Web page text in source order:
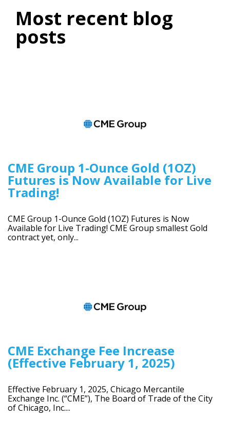
most recent blog
posts
CME Group 1-Ounce Gold (1OZ)
Futures is Now Available for Live
Trading!
CME Group 1-Ounce Gold (1OZ) Futures is Now
Available for Live Trading! CME Group smallest Gold
contract yet, only...
CME Exchange Fee Increase
(Effective February 1, 2025)
Effective February 1, 2025, Chicago Mercantile
Exchange Inc. (“CME”), The Board of Trade of the City
of Chicago, Inc....